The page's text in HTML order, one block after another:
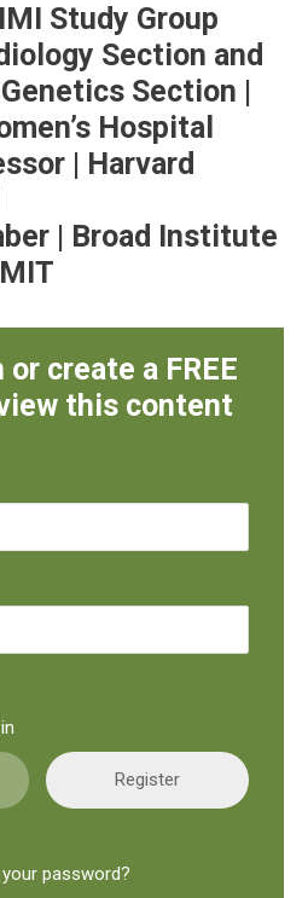
Study Group
Section and
Section |
Hospital
| Harvard
| Broad Institute
create a FREE
this content
Register
password?